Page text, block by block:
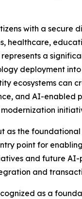
with a
healthcare,
a
deployment
ecosystems
and AI-enabled
as the
point for
and future
and
as a